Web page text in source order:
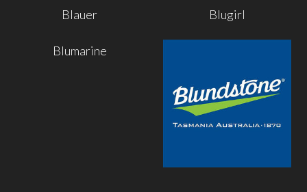
Blauer Blugirl
Blumarine